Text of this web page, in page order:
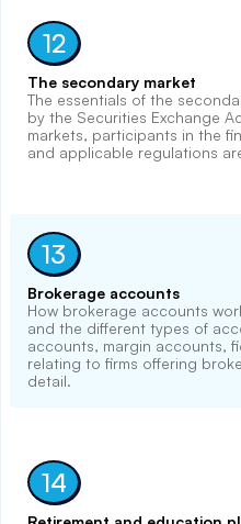
12
The secondary market
The essentials of the
by the Securities Exchange
markets, participants in the
and applicable regulations
13
Brokerage accounts
How brokerage accounts
and the different types of
accounts, margin accounts,
relating to firms offering
detail.
14